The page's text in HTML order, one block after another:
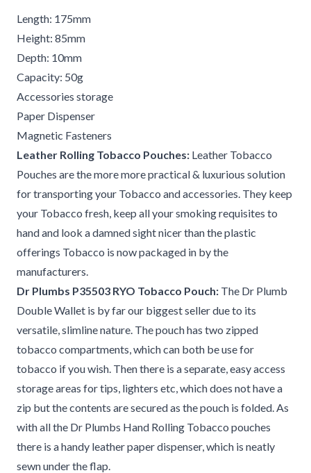
Length: 175mm
Height: 85mm
Depth: 10mm
Capacity: 50g
Accessories storage
Paper Dispenser
Magnetic Fasteners
Leather Rolling Tobacco Pouches: Leather Tobacco
Pouches are the more more practical & luxurious solution
for transporting your Tobacco and accessories. They keep
your Tobacco fresh, keep all your smoking requisites to
hand and look a damned sight nicer than the plastic
offerings Tobacco is now packaged in by the
manufacturers.
Dr Plumbs P35503 RYO Tobacco Pouch: The Dr Plumb
Double Wallet is by far our biggest seller due to its
versatile, slimline nature. The pouch has two zipped
tobacco compartments, which can both be use for
tobacco if you wish. Then there is a separate, easy access
storage areas for tips, lighters etc, which does not have a
zip but the contents are secured as the pouch is folded. As
with all the Dr Plumbs Hand Rolling Tobacco pouches
there is a handy leather paper dispenser, which is neatly
sewn under the flap.